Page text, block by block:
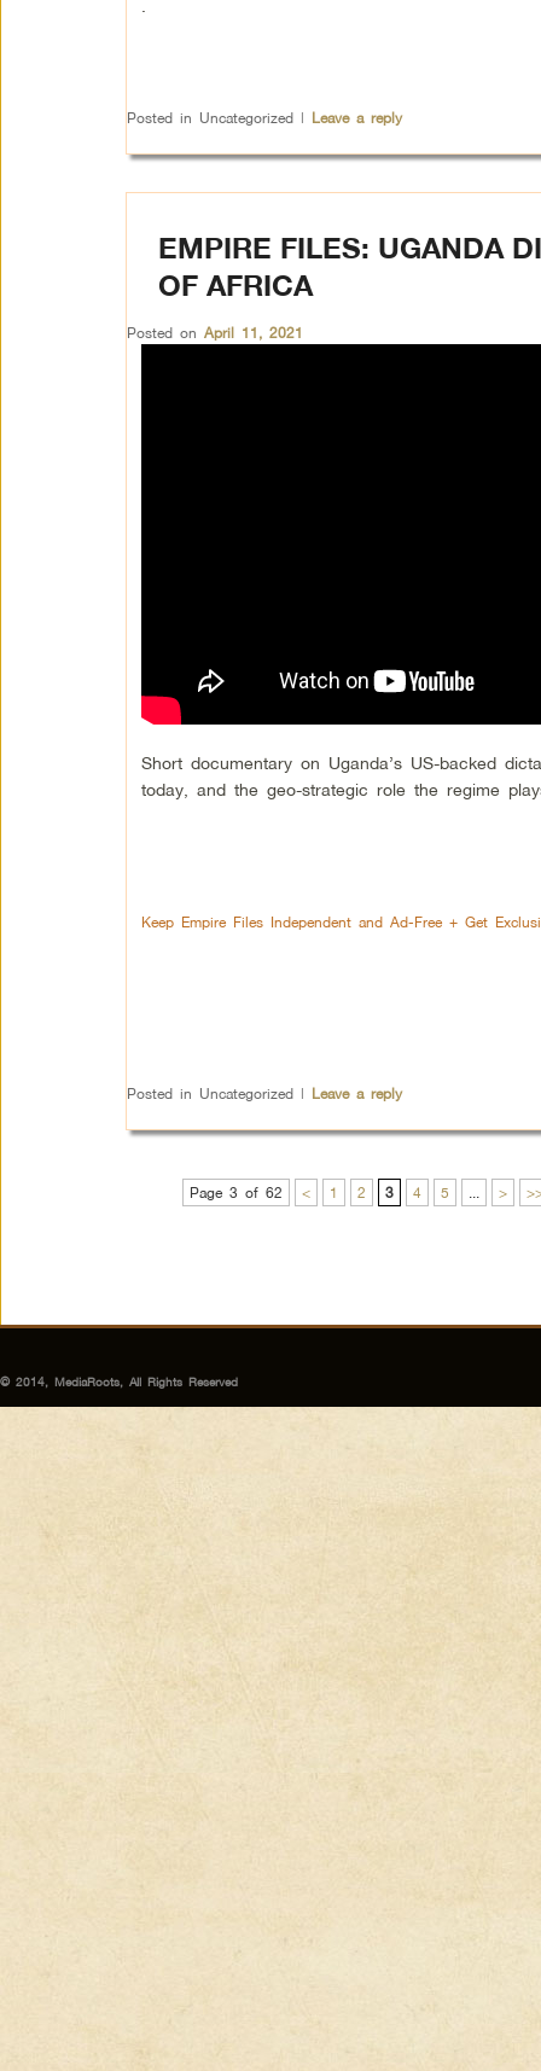
Posted in Uncategorized | Leave a reply
EMPIRE FILES: UGANDA
OF AFRICA
Posted on April 11, 2021
Short documentary on Uganda’s US-backed
today, and the geo-strategic role the regime
Keep Empire Files Independent and Ad-Free + Get
Posted in Uncategorized | Leave a reply
Page 3 of 62 < 1 2 3 4 5 ... >
© 2014, MediaRoots, All Rights Reserved